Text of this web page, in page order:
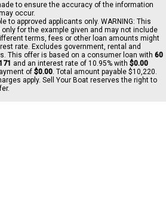
to ensure the accuracy of the information
occur.
to approved applicants only. WARNING: This
for the example given and may not include
terms, fees or other loan amounts might
rate. Excludes government, rental and
This offer is based on a consumer loan with 60
and an interest rate of 10.95% with $0.00
of $0.00. Total amount payable $10,220.
apply. Sell Your Boat reserves the right to